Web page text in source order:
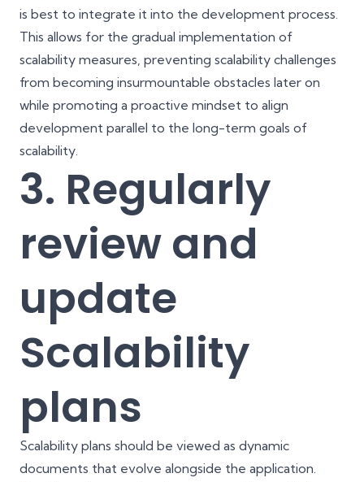
is best to integrate it into the development process.
This allows for the gradual implementation of
scalability measures, preventing scalability challenges
from becoming insurmountable obstacles later on
while promoting a proactive mindset to align
development parallel to the long-term goals of
scalability.
3. Regularly
review and
update
Scalability
plans
Scalability plans should be viewed as dynamic
documents that evolve alongside the application.